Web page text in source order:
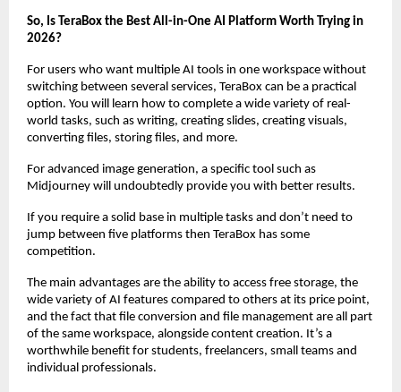
So, Is TeraBox the Best All-in-One AI Platform Worth Trying in
2026?
For users who want multiple AI tools in one workspace without
switching between several services, TeraBox can be a practical
option. You will learn how to complete a wide variety of real-
world tasks, such as writing, creating slides, creating visuals,
converting files, storing files, and more.
For advanced image generation, a specific tool such as
Midjourney will undoubtedly provide you with better results.
If you require a solid base in multiple tasks and don’t need to
jump between five platforms then TeraBox has some
competition.
The main advantages are the ability to access free storage, the
wide variety of AI features compared to others at its price point,
and the fact that file conversion and file management are all part
of the same workspace, alongside content creation. It’s a
worthwhile benefit for students, freelancers, small teams and
individual professionals.